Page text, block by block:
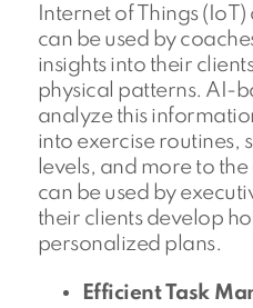
Internet of Things
can be used by
insights into their
physical patterns. AI-
analyze this
into exercise routines,
levels, and more to
can be used by
their clients develop
personalized plans.
Efficient Task